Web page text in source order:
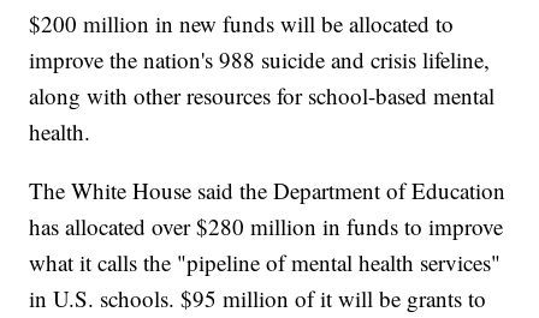
$200 million in new funds will be allocated to
improve the nation's 988 suicide and crisis lifeline,
along with other resources for school-based mental
health.
The White House said the Department of Education
has allocated over $280 million in funds to improve
what it calls the "pipeline of mental health services"
in U.S. schools. $95 million of it will be grants to